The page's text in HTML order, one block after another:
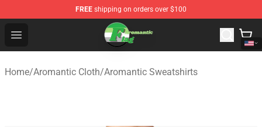
FREE shipping on orders over $100
Open menu
Aromantic Flag Shop - The Best Store of Aromantic Flag
Home/Aromantic Cloth/Aromantic Sweatshirts